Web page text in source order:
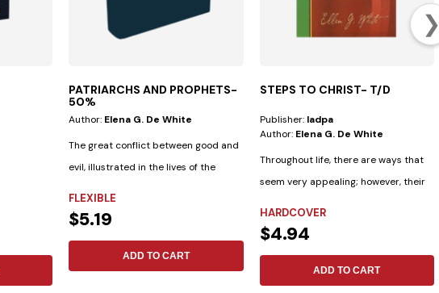
❯
PATRIARCHS AND PROPHETS-
50%
Author: Elena G. De White
The great conflict between good and
evil, illustrated in the lives of the
FLEXIBLE
$5.19
ADD TO CART
STEPS TO CHRIST- T/D
Publisher: Iadpa
Author: Elena G. De White
Throughout life, there are ways that
seem very appealing; however, their
HARDCOVER
$4.94
ADD TO CART